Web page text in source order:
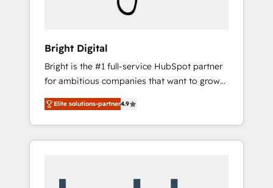
Bright Digital
Bright is the #1 full-service HubSpot partner
for ambitious companies that want to grow
smarter. From HubSpot onboarding, to
training, from developing a new website to
lead generation and digital marketing; we do
it all (and with great results)! In short, our
Elite solutions-partner4.9